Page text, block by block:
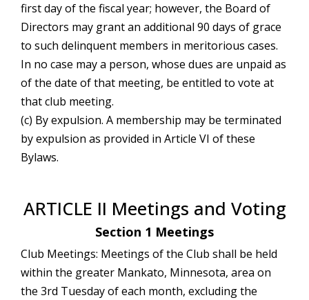
first day of the fiscal year; however, the Board of
Directors may grant an additional 90 days of grace
to such delinquent members in meritorious cases.
In no case may a person, whose dues are unpaid as
of the date of that meeting, be entitled to vote at
that club meeting.
(c) By expulsion. A membership may be terminated
by expulsion as provided in Article VI of these
Bylaws.
ARTICLE II Meetings and Voting
Section 1 Meetings
Club Meetings: Meetings of the Club shall be held
within the greater Mankato, Minnesota, area on
the 3rd Tuesday of each month, excluding the